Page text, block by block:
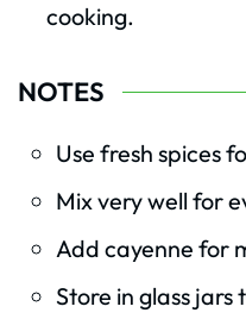
cooking.
NOTES
Use fresh spices
Mix very well for
Add cayenne for
Store in glass jars